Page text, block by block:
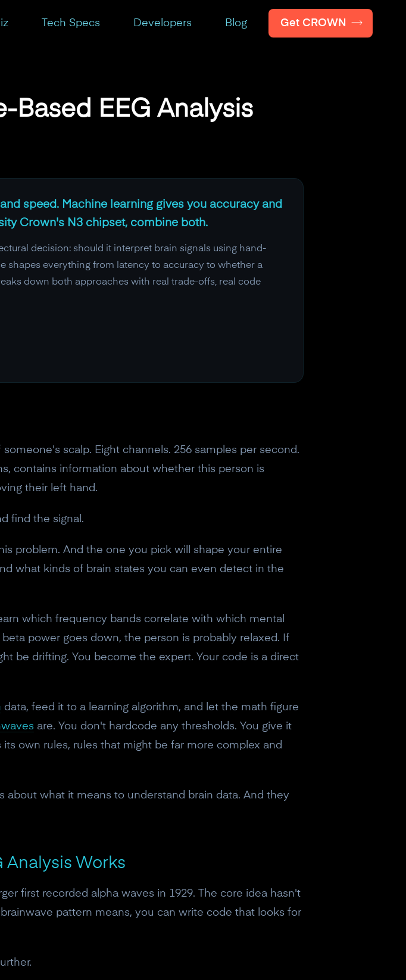
Tech Specs Developers Blog Get CROWN
Based EEG Analysis
speed. Machine learning gives you accuracy and
Crown's N3 chipset, combine both.
decision: should it interpret brain signals using hand-
shapes everything from latency to accuracy to whether a
down both approaches with real trade-offs, real code
scalp. Eight channels. 256 samples per second.
contains information about whether this person is
their left hand.
find the signal.
problem. And the one you pick will shape your entire
what kinds of brain states you can even detect in the
which frequency bands correlate with which mental
power goes down, the person is probably relaxed. If
be drifting. You become the expert. Your code is a direct
data, feed it to a learning algorithm, and let the math figure
are. You don't hardcode any thresholds. You give it
own rules, rules that might be far more complex and
about what it means to understand brain data. And they
Analysis Works
first recorded alpha waves in 1929. The core idea hasn't
pattern means, you can write code that looks for